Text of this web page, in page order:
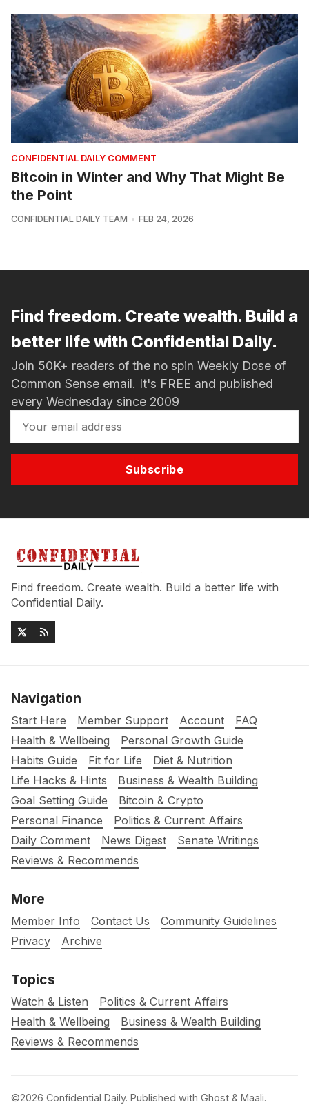
CONFIDENTIAL DAILY COMMENT
Bitcoin in Winter and Why That Might Be
the Point
CONFIDENTIAL DAILY TEAM FEB 24, 2026
Find freedom. Create wealth. Build a
better life with Confidential Daily.
Join 50K+ readers of the no spin Weekly Dose of
Common Sense email. It's FREE and published
every Wednesday since 2009
Subscribe
Find freedom. Create wealth. Build a better life with
Confidential Daily.
Navigation
Start Here Member Support Account
FAQ
Health & Wellbeing
Personal Growth Guide
Habits Guide
Fit for Life
Diet & Nutrition
Life Hacks & Hints
Business & Wealth Building
Goal Setting Guide
Bitcoin & Crypto
Personal Finance
Politics & Current Affairs
Daily Comment
News Digest
Senate Writings
Reviews & Recommends
More
Member Info Contact Us
Community Guidelines
Privacy
Archive
Topics
Watch & Listen
Politics & Current Affairs
Health & Wellbeing
Business & Wealth Building
Reviews & Recommends
©2026 Confidential Daily. Published with Ghost & Maali.